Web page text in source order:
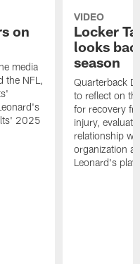
on
media
the NFL,
2025
VIDEO
Locker
looks
season
Quarterback
to reflect on
for recovery
injury,
relationship
organization
Leonard's